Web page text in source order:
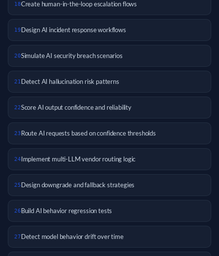
18Create human-in-the-loop escalation flows
19Design AI incident response workflows
20Simulate AI security breach scenarios
21Detect AI hallucination risk patterns
22Score AI output confidence and reliability
23Route AI requests based on confidence thresholds
24Implement multi-LLM vendor routing logic
25Design downgrade and fallback strategies
26Build AI behavior regression tests
27Detect model behavior drift over time